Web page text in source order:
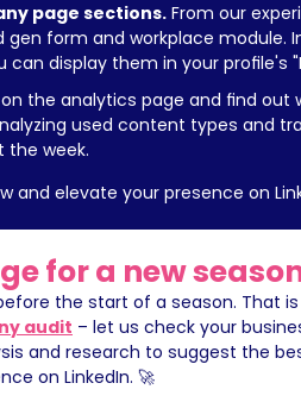
page sections. From our
form and workplace module.
can display them in your profile's
the analytics page and find out
used content types and
the week.
and elevate your presence on
for a new
the start of a season. That
audit – let us check your
and research to suggest the
on LinkedIn. 🚀